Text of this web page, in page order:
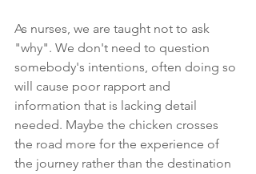
As nurses, we are taught not to ask
"why". We don't need to question
somebody's intentions, often doing so
will cause poor rapport and
information that is lacking detail
needed. Maybe the chicken crosses
the road more for the experience of
the journey rather than the destination